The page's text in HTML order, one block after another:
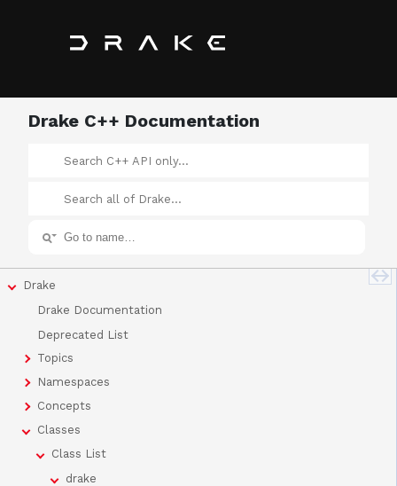
Drake C++ Documentation
Drake
Drake Documentation
Deprecated List
Topics
Namespaces
Concepts
Classes
Class List
drake